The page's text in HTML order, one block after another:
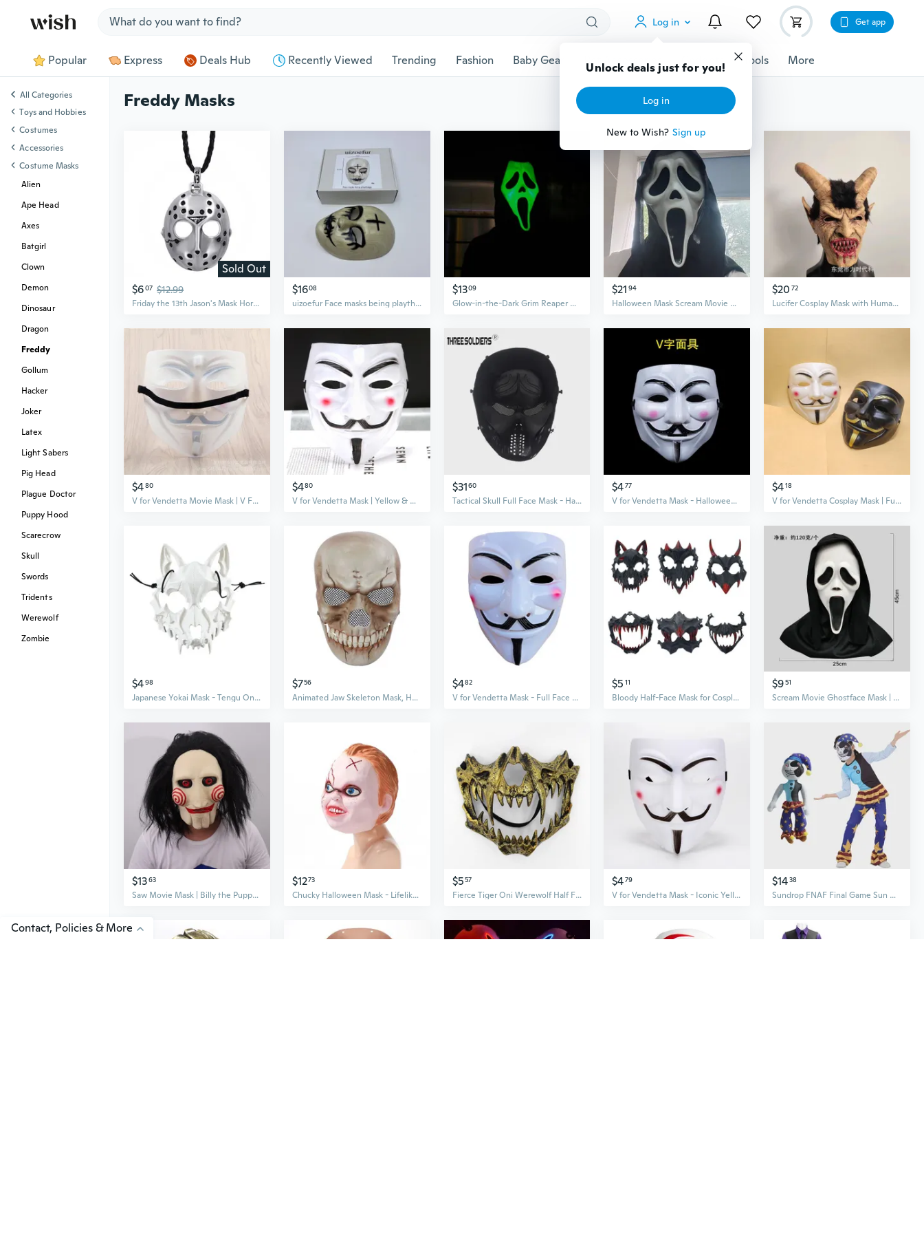
Log in
Unlock deals just for you!
Log in
New to Wish? Sign up
Get app
Popular Express Deals Hub Recently Viewed Trending Fashion Baby Gear Pet Accessories Gadgets Tools More
Freddy Masks
Sold Out
$607 $12.99
Friday the 13th Jason's Mask Horror Mens Boys Pewter Pendant with 24" Choker Necklace P241
$1608
uizoefur Face masks being playthings, The Purge Style Cross Mask, Scary Halloween Cosplay Costume Mask
$1309
Glow-in-the-Dark Grim Reaper Mask - Scary Halloween Face Mask for Cosplay & Horror Parties
$21 94
Halloween Mask Scream Movie Ghost Face Killer Horror Mask - Perfect for Halloween, Cosplay, and Costume Parties - Adult Size with Scary Accessorie Party Props
$20 72
Lucifer Cosplay Mask with Human Face Design - Latex Halloween Horror Mask for Film and Theater
$480
V for Vendetta Movie Mask | V Face Costume Mask for Cosplay & Halloween
$480
V for Vendetta Mask | Yellow & White V Face Mask | Movie Replica Cosplay Prop
$3160
Tactical Skull Full Face Mask - Halloween Costume, Airsoft Protective Gear & Movie Prop
$477
V for Vendetta Mask - Halloween Horror Mask for Cosplay & Costume Parties
$418
V for Vendetta Cosplay Mask | Full Face Plastic Mask for Halloween & Easter
$498
Japanese Yokai Mask - Tengu Oni Dragon Samurai Cosplay Mask for Halloween & Festivals
$756
Animated Jaw Skeleton Mask, Half Face Horror Cosplay Prop for Halloween & Theater
$482
V for Vendetta Mask - Full Face Halloween Horror Mask for Men
$5 11
Bloody Half-Face Mask for Cosplay: Oni, Tengu, Werewolf & Mythical Beast Anime Masquerade
$951
Scream Movie Ghostface Mask | Realistic Scary Costume Mask for Halloween & Cosplay
$1363
Saw Movie Mask | Billy the Puppet Halloween Cosplay Mask
$1273
Chucky Halloween Mask - Lifelike Latex Cosplay Costume Prop for Scary Movie Roleplay
$557
Fierce Tiger Oni Werewolf Half Face Mask for Cosplay & Halloween
$479
V for Vendetta Mask - Iconic Yellow & White V Face Mask for Cosplay & Halloween
$1438
Sundrop FNAF Final Game Sun & Moon Joker vs Freddy Showtime Costume
All Categories
Toys and Hobbies
Costumes
Accessories
Costume Masks
Alien
Ape Head
Axes
Batgirl
Clown
Demon
Dinosaur
Dragon
Freddy
Gollum
Hacker
Joker
Latex
Light Sabers
Pig Head
Plague Doctor
Puppy Hood
Scarecrow
Skull
Swords
Tridents
Werewolf
Zombie
Contact, Policies & More